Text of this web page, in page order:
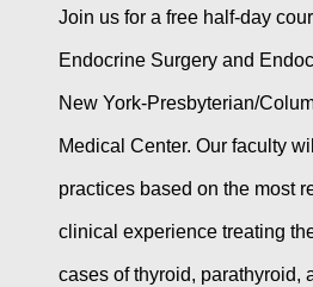
Join us for a free half-day
Endocrine Surgery and
New York-Presbyterian/
Medical Center. Our faculty
practices based on the most
clinical experience treating
cases of thyroid, parathyroid,